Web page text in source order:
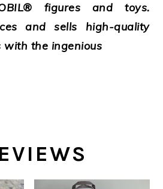
figures and toys.
and sells high-quality
the ingenious